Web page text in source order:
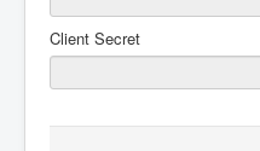
Client Secret